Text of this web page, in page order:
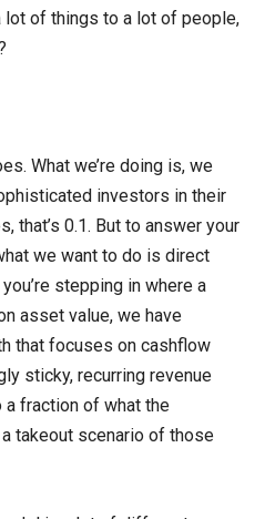
lot of things to a lot of people,
What we’re doing is, we
investors in their
that’s 0.1. But to answer your
we want to do is direct
stepping in where a
asset value, we have
that focuses on cashflow
sticky, recurring revenue
fraction of what the
takeout scenario of those